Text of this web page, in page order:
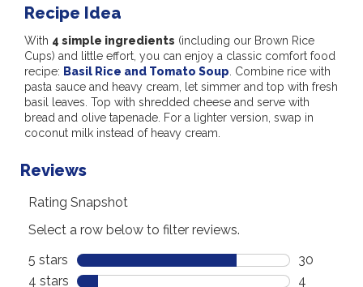
Recipe Idea
With 4 simple ingredients (including our Brown Rice
Cups) and little effort, you can enjoy a classic comfort food
recipe: Basil Rice and Tomato Soup. Combine rice with
pasta sauce and heavy cream, let simmer and top with fresh
basil leaves. Top with shredded cheese and serve with
bread and olive tapenade. For a lighter version, swap in
coconut milk instead of heavy cream.